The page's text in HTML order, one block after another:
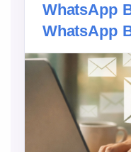
WhatsApp
WhatsApp